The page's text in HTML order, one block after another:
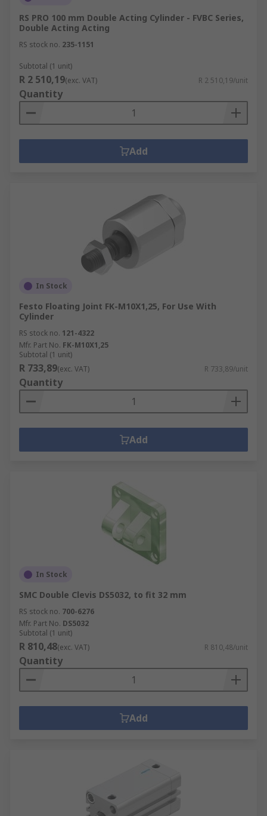
RS PRO 100 mm Double Acting Cylinder - FVBC Series,
Double Acting Acting
RS stock no. 235-1151
Subtotal (1 unit)
R 2 510,19(exc. VAT) R 2 510,19/unit
Quantity
Add
In Stock
Festo Floating Joint FK-M10X1,25, For Use With
Cylinder
RS stock no. 121-4322
Mfr. Part No. FK-M10X1,25
Subtotal (1 unit)
R 733,89(exc. VAT) R 733,89/unit
Quantity
Add
In Stock
SMC Double Clevis DS5032, to fit 32 mm
RS stock no. 700-6276
Mfr. Part No. DS5032
Subtotal (1 unit)
R 810,48(exc. VAT) R 810,48/unit
Quantity
Add